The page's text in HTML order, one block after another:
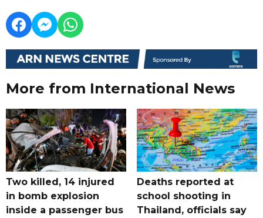
More from International News
Two killed, 14 injured
in bomb explosion
inside a passenger bus
Deaths reported at
school shooting in
Thailand, officials say